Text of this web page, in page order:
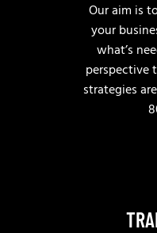
Our aim is
your
what’s
perspective
strategies